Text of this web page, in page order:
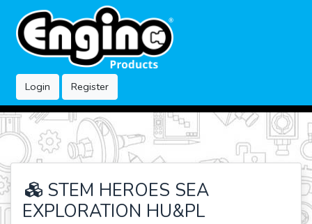
Login Register
STEM HEROES SEA
EXPLORATION HU&PL